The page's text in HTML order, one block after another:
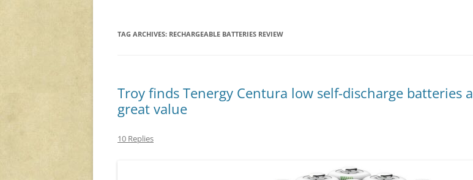
TAG ARCHIVES: RECHARGEABLE BATTERIES REVIEW
Troy finds Tenergy Centura low self-discharge batteries a
great value
10 Replies